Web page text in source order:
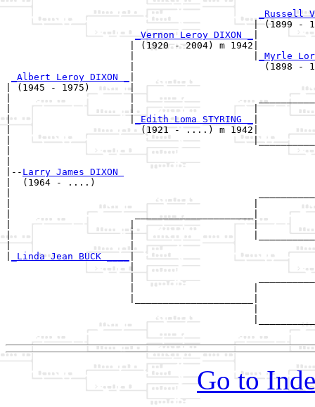
_Russell
| (1899
_Vernon Leroy DIXON _
                      | (1920 - 2004) m 1942|
_Myrle
|                       (1898
_Albert Leroy DIXON _
| (1945 - 1975)       |
|                     |
|                     |
|                     |_Edith Loma STYRING _
|                       (1921 - ....) m 1942|
|
|-- Larry James DIXON
|  (1964 - ....)
|
|                      _____________________|
|                     |                     |
|                     |
|
_Linda Jean BUCK ____
                      |
|
Go to